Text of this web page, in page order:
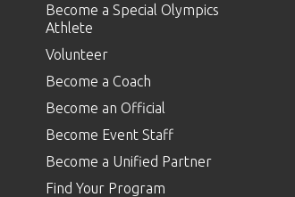
Become a Special Olympics
Athlete
Volunteer
Become a Coach
Become an Official
Become Event Staff
Become a Unified Partner
Find Your Program